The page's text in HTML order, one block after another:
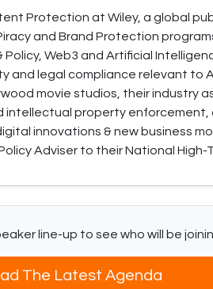
Protection at Wiley, a global
and Brand Protection
Web3 and Artificial
and legal compliance relevant to
movie studios, their industry
intellectual property
innovations & new business
Adviser to their National High-
line-up to see who will be
The Latest Agenda